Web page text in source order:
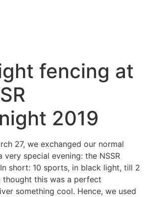
fencing at
2019
27, we exchanged our normal
special evening: the NSSR
short: 10 sports, in black light, till 2
thought this was a perfect
something cool. Hence, we used